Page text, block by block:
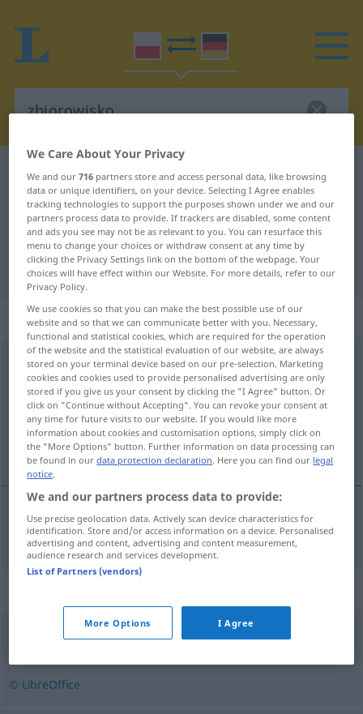
Polish-German dictionary zbiorowisko
Polish-German translation for
"zbiorowisko"
"zbiorowisko" German translation
„zbiorowisko“: rodzaj nijaki
zbiorowiskon <-a>
Overview of all translations
(For more details, click/tap on the translation)
Ansammlung
Ansammlungf zbiorowisko
© LibreOffice
We Care About Your Privacy
We and our716 partners store and access personal data, like browsing
data or unique identifiers, on your device. Selecting I Agree enables
tracking technologies to support the purposes shown under we and our
partners process data to provide. If trackers are disabled, some content
and ads you see may not be as relevant to you. You can resurface this
menu to change your choices or withdraw consent at any time by
clicking the Privacy Settings link on the bottom of the webpage. Your
choices will have effect within our Website. For more details, refer to our
Privacy Policy.
We use cookies so that you can make the best possible use of our
website and so that we can communicate better with you. Necessary,
functional and statistical cookies, which are required for the operation
of the website and the statistical evaluation of our website, are always
stored on your terminal device based on our pre-selection. Marketing
cookies and cookies used to provide personalised advertising are only
stored if you give us your consent by clicking the "I Agree" button. Or
click on "Continue without Accepting". You can revoke your consent at
any time for future visits to our website. If you would like more
information about cookies and customisation options, simply click on
the "More Options" button. Further information on data processing can
be found in ourdata protection declaration. Here you can find our legal
notice.
We and our partners process data to provide:
Use precise geolocation data. Actively scan device characteristics for
identification. Store and/or access information on a device. Personalised
advertising and content, advertising and content measurement,
audience research and services development.
List of Partners (vendors)
More Options I Agree